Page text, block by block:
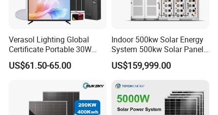
Verasol Lighting Global
Certificate Portable 30W
50W 80W 100W 120W
150W 180W Solar Panel Kit
Fan, 32 Inch TV and FM
Radio for Home Use
US$61.50-65.00
Indoor 500kw Solar Energy
System 500kw Solar Panel
All in One Power Storage
System with 1000kwh
US$159,999.00